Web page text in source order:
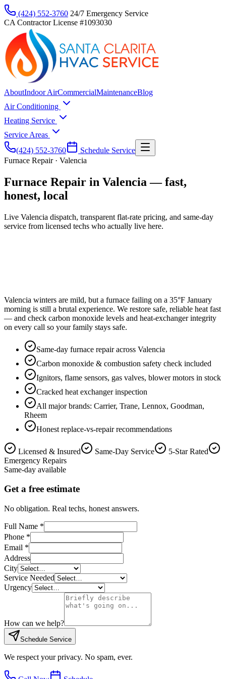
(424) 552-3760 24/7 Emergency Service
CA Contractor License #1093030
AboutIndoor AirCommercialMaintenanceBlog
Air Conditioning
Heating Service
Service Areas
(424) 552-3760
Schedule Service
Furnace Repair · Valencia
Furnace Repair in Valencia — fast,
honest, local
Live Valencia dispatch, transparent flat-rate pricing, and same-day
service from licensed techs who actually live here.
Valencia winters are mild, but a furnace failing on a 35°F January
morning is still a brutal experience. We restore safe, reliable heat fast
— and check carbon monoxide levels and heat-exchanger integrity
on every call so your family stays safe.
Same-day furnace repair across Valencia
Carbon monoxide & combustion safety check included
Ignitors, flame sensors, gas valves, blower motors in stock
Cracked heat exchanger inspection
All major brands: Carrier, Trane, Lennox, Goodman,
Rheem
Honest replace-vs-repair recommendations
Licensed & Insured Same-Day Service
5-Star Rated
Emergency Repairs
Same-day available
Get a free estimate
No obligation. Real techs, honest answers.
Full Name *
Phone *
Email *
Address
City
Service Needed
Urgency
How can we help?
Schedule Service
We respect your privacy. No spam, ever.